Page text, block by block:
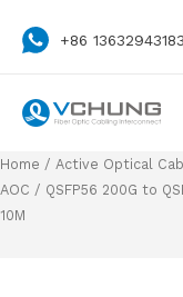
+86 13632943183
Home / Active Optical
AOC / QSFP56 200G to
10M